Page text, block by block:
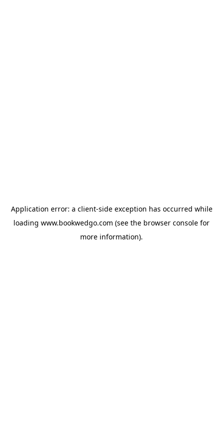
Application error: a client-side exception has occurred while
loading www.bookwedgo.com (see the browser console for
more information).